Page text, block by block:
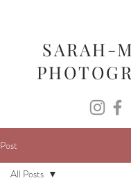
SARAH-
Post
All Posts